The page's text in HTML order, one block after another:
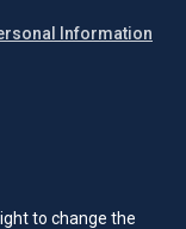
Information
to change the